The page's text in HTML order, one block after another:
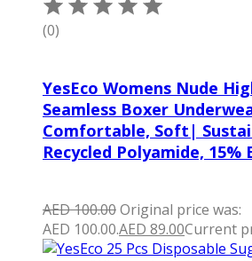
(0)
YesEco Womens Nude
Seamless Boxer
Comfortable, Soft|
Recycled Polyamide, 15%
AED100.00Original price was:
AED 100.00.AED 89.00Current